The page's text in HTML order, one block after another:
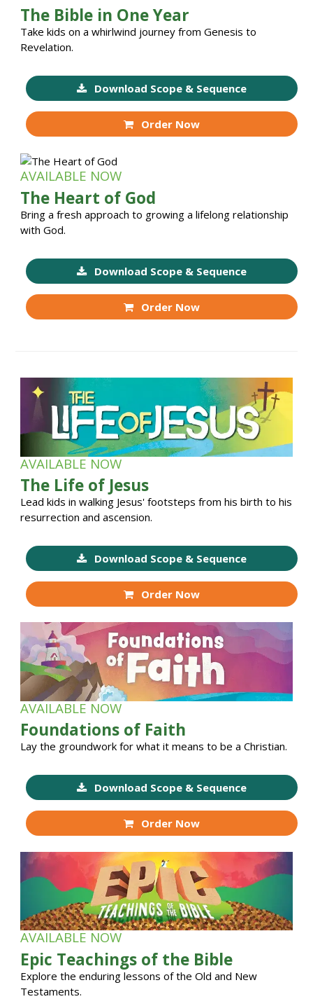
The Bible in One Year
Take kids on a whirlwind journey from Genesis to
Revelation.
Download Scope & Sequence
Order Now
AVAILABLE NOW
The Heart of God
Bring a fresh approach to growing a lifelong relationship
with God.
Download Scope & Sequence
Order Now
AVAILABLE NOW
The Life of Jesus
Lead kids in walking Jesus' footsteps from his birth to his
resurrection and ascension.
Download Scope & Sequence
Order Now
AVAILABLE NOW
Foundations of Faith
Lay the groundwork for what it means to be a Christian.
Download Scope & Sequence
Order Now
AVAILABLE NOW
Epic Teachings of the Bible
Explore the enduring lessons of the Old and New
Testaments.